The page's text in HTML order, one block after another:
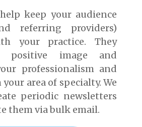
keep your audience
referring providers)
your practice. They
positive image and
professionalism and
area of specialty. We
periodic newsletters
them via bulk email.